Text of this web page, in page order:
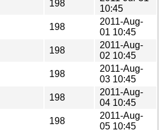
198
10:45
198
2011-Aug-
01 10:45
198
2011-Aug-
02 10:45
198
2011-Aug-
03 10:45
198
2011-Aug-
04 10:45
198
2011-Aug-
05 10:45